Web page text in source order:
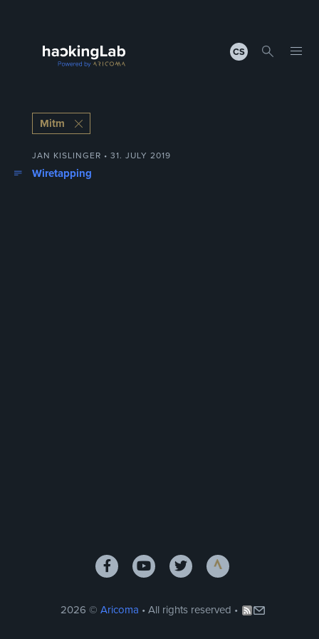
CS
Mitm
JAN KISLINGER • 31. JULY 2019
Wiretapping
2026 © Aricoma • All rights reserved •